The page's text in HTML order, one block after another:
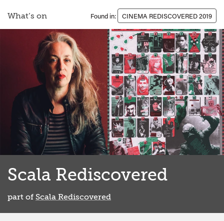
What’s on Found in: CINEMA REDISCOVERED 2019
Scala Rediscovered
part of Scala Rediscovered